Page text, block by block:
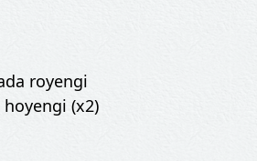
royengi
(x2)